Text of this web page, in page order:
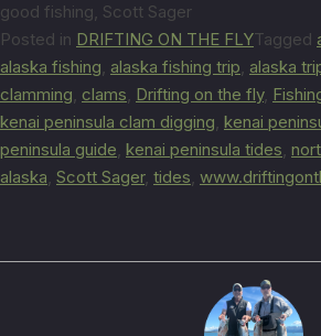
good fishing, Scott Sager
Posted in DRIFTING ON THE FLYTagged
alaska fishing, alaska fishing trip, alaska
clamming, clams, Drifting on the fly,
kenai peninsula clam digging, kenai
peninsula guide, kenai peninsula tides,
alaska, Scott Sager, tides,